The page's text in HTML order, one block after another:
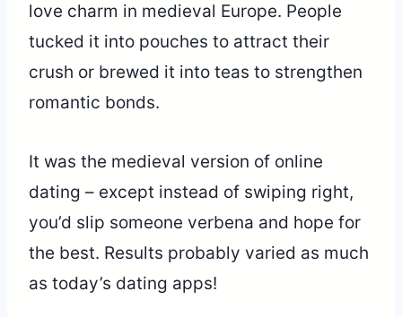
love charm in medieval Europe. People
tucked it into pouches to attract their
crush or brewed it into teas to strengthen
romantic bonds.
It was the medieval version of online
dating – except instead of swiping right,
you’d slip someone verbena and hope for
the best. Results probably varied as much
as today’s dating apps!